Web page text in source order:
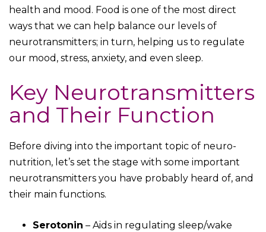
health and mood. Food is one of the most direct
ways that we can help balance our levels of
neurotransmitters; in turn, helping us to regulate
our mood, stress, anxiety, and even sleep.
Key Neurotransmitters
and Their Function
Before diving into the important topic of neuro-
nutrition, let’s set the stage with some important
neurotransmitters you have probably heard of, and
their main functions.
Serotonin – Aids in regulating sleep/wake